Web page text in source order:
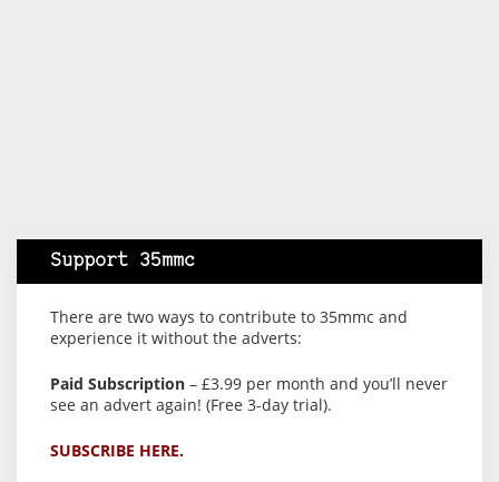
Support 35mmc
There are two ways to contribute to 35mmc and
experience it without the adverts:
Paid Subscription – £3.99 per month and you’ll never
see an advert again! (Free 3-day trial).
SUBSCRIBE HERE.